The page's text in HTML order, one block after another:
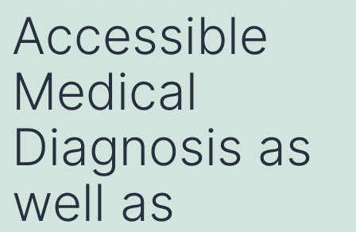
Accessible
Medical
Diagnosis as
well as